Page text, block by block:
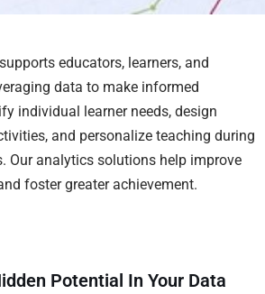
supports educators, learners, and
data to make informed
individual learner needs, design
and personalize teaching during
Our analytics solutions help improve
foster greater achievement.
Potential In Your Data